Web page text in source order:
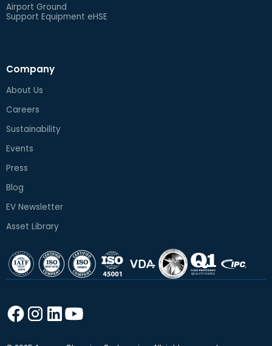
Airport Ground
Support Equipment eHSE
Company
About Us
Careers
Sustainability
Events
Press
Blog
EV Newsletter
Asset Library